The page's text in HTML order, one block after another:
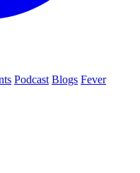
Podcast Blogs Fever